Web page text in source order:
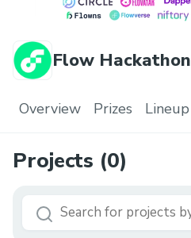
Flow Hackathon
Overview Prizes Lineup
Projects (0)